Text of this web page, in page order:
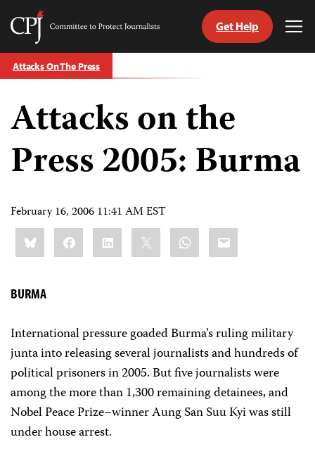
Skip
to
Committee
Protect
Journalists
Get Help
Attacks On The Press
Attacks on the
Press 2005: Burma
February 16, 2006 11:41 AM EST
Share
this:BlueskyFacebookLinkedIn WhatsApp
Email
BURMA
International pressure goaded Burma’s ruling military
junta into releasing several journalists and hundreds of
political prisoners in 2005. But five journalists were
among the more than 1,300 remaining detainees, and
Nobel Peace Prize–winner Aung San Suu Kyi was still
under house arrest.